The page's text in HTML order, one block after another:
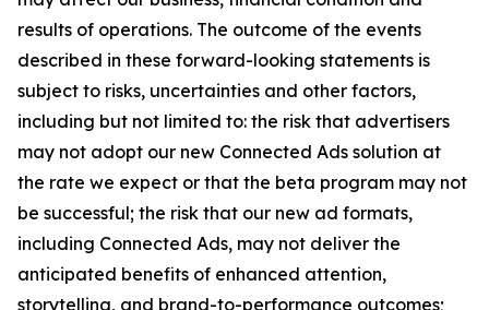
results of operations. The outcome of the events
described in these forward-looking statements is
subject to risks, uncertainties and other factors,
including but not limited to: the risk that advertisers
may not adopt our new Connected Ads solution at
the rate we expect or that the beta program may not
be successful; the risk that our new ad formats,
including Connected Ads, may not deliver the
anticipated benefits of enhanced attention,
storytelling, and brand-to-performance outcomes;